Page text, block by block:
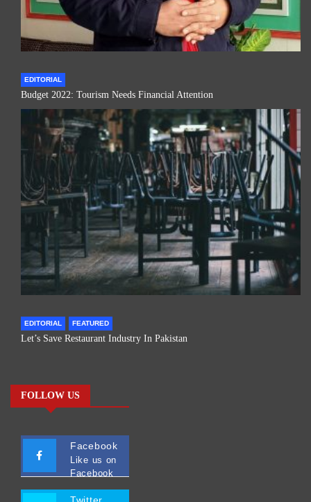
EDITORIAL
Budget 2022: Tourism Needs Financial Attention
EDITORIAL FEATURED
Let’s Save Restaurant Industry In Pakistan
FOLLOW US
Facebook
Like us on
Facebook